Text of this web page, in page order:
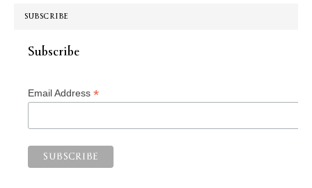
SUBSCRIBE
Subscribe
Email Address *